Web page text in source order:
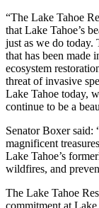
“The Lake Tahoe
that Lake Tahoe’s
just as we do today.
that has been made
ecosystem
threat of invasive
Lake Tahoe today,
continue to be a
Senator Boxer said:
magnificent
Lake Tahoe’s
wildfires, and
The Lake Tahoe
commitment at